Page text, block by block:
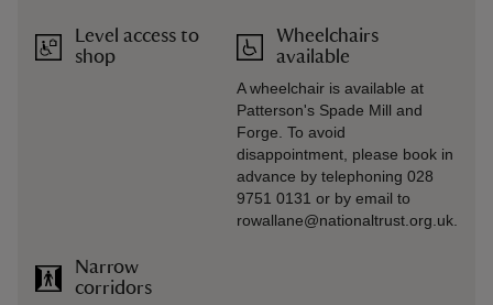
Level access to
shop
Narrow
corridors
Wheelchairs
available
A wheelchair is available at
Patterson's Spade Mill and
Forge. To avoid
disappointment, please book in
advance by telephoning 028
9751 0131 or by email to
rowallane@nationaltrust.org.uk.